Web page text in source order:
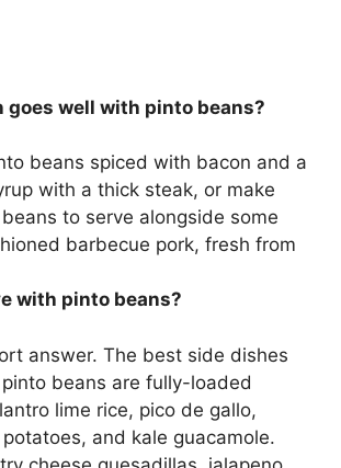
goes well with pinto beans?
beans spiced with bacon and a
with a thick steak, or make
to serve alongside some
barbecue pork, fresh from
with pinto beans?
answer. The best side dishes
beans are fully-loaded
lime rice, pico de gallo,
and kale guacamole.